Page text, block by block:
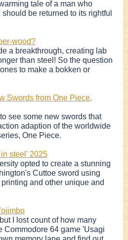
tale of a man who
be returned to its rightful
wood?
a breakthrough, creating lab
than steel! So the question
to make a bokken or
Swords from One Piece,
see some new swords that
adaption of the worldwide
One Piece.
steel' 2025
opted to create a stunning
Cuttoe sword using
and other unique and
I lost count of how many
Commodore 64 game 'Usagi